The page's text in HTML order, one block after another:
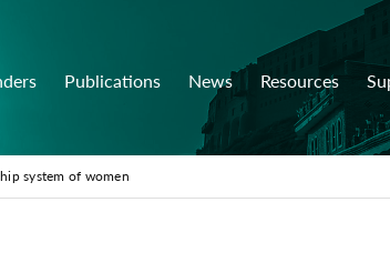
Publications News Resources
system of women